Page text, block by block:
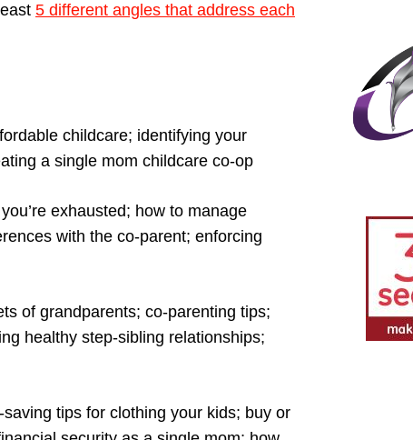
5 different angles that address each
childcare; identifying your
a single mom childcare co-op
exhausted; how to manage
with the co-parent; enforcing
of grandparents; co-parenting tips;
healthy step-sibling relationships;
tips for clothing your kids; buy or